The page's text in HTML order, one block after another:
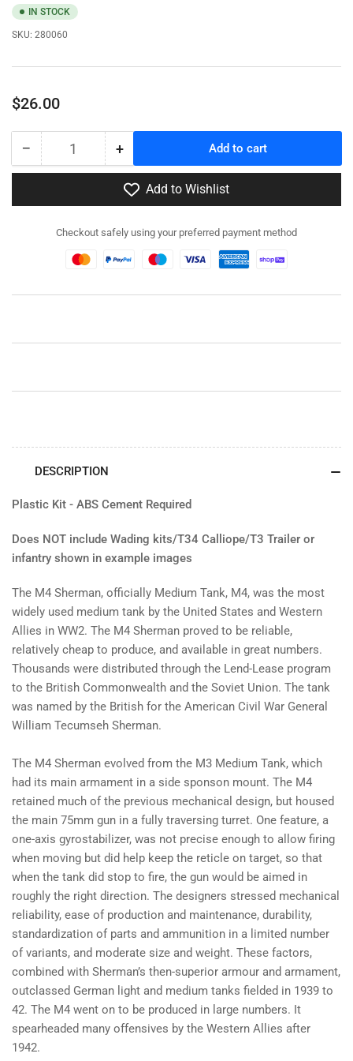
IN STOCK
SKU: 280060
Regular
$26.00
− Decrease
quantity
280060
Sherman
Quantity +Increase
quantity
for
280060
M4
Sherman
Add to cart
Add to Wishlist
Checkout safely using your preferred payment method
DESCRIPTION
Plastic Kit - ABS Cement Required
Does NOT include Wading kits/T34 Calliope/T3 Trailer or
infantry shown in example images
The M4 Sherman, officially Medium Tank, M4, was the most
widely used medium tank by the United States and Western
Allies in WW2. The M4 Sherman proved to be reliable,
relatively cheap to produce, and available in great numbers.
Thousands were distributed through the Lend-Lease program
to the British Commonwealth and the Soviet Union. The tank
was named by the British for the American Civil War General
William Tecumseh Sherman.
The M4 Sherman evolved from the M3 Medium Tank, which
had its main armament in a side sponson mount. The M4
retained much of the previous mechanical design, but housed
the main 75mm gun in a fully traversing turret. One feature, a
one-axis gyrostabilizer, was not precise enough to allow firing
when moving but did help keep the reticle on target, so that
when the tank did stop to fire, the gun would be aimed in
roughly the right direction. The designers stressed mechanical
reliability, ease of production and maintenance, durability,
standardization of parts and ammunition in a limited number
of variants, and moderate size and weight. These factors,
combined with Sherman’s then-superior armour and armament,
outclassed German light and medium tanks fielded in 1939 to
42. The M4 went on to be produced in large numbers. It
spearheaded many offensives by the Western Allies after
1942.